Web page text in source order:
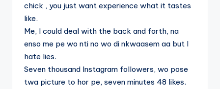
chick , you just want experience what it tastes
like.
Me, I could deal with the back and forth, na
enso me pe wo nti no wo di nkwaasem aa but I
hate lies.
Seven thousand Instagram followers, wo pose
twa picture to hor pe, seven minutes 48 likes.